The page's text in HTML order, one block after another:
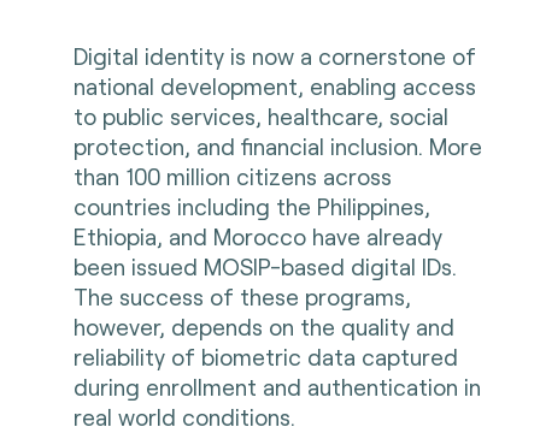
Digital identity is now a cornerstone of
national development, enabling access
to public services, healthcare, social
protection, and financial inclusion. More
than 100 million citizens across
countries including the Philippines,
Ethiopia, and Morocco have already
been issued MOSIP-based digital IDs.
The success of these programs,
however, depends on the quality and
reliability of biometric data captured
during enrollment and authentication in
real world conditions.